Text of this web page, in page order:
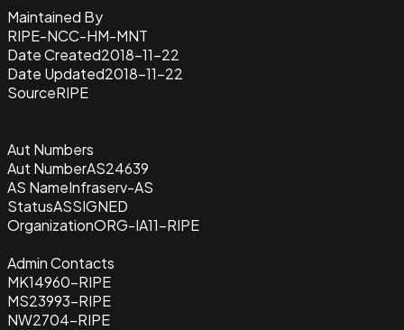
Maintained By
RIPE-NCC-HM-MNT
Date Created2018-11-22
Date Updated2018-11-22
SourceRIPE
Aut Numbers
Aut NumberAS24639
AS NameInfraserv-AS
StatusASSIGNED
OrganizationORG-IA11-RIPE
Admin Contacts
MK14960-RIPE
MS23993-RIPE
NW2704-RIPE